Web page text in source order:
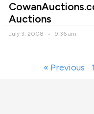
Auctions
July 3, 2008 9:36 am
« Previous 1